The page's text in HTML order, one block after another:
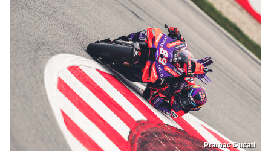
Pramac Ducati